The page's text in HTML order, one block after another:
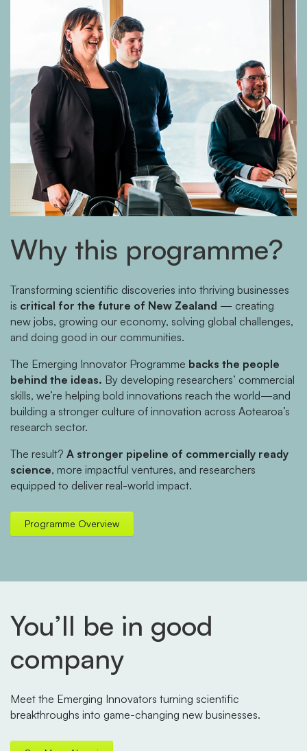
Why this programme?
Transforming scientific discoveries into thriving businesses
is critical for the future of New Zealand — creating
new jobs, growing our economy, solving global challenges,
and doing good in our communities.
The Emerging Innovator Programme backs the people
behind the ideas. By developing researchers’ commercial
skills, we’re helping bold innovations reach the world—and
building a stronger culture of innovation across Aotearoa’s
research sector.
The result? A stronger pipeline of commercially ready
science, more impactful ventures, and researchers
equipped to deliver real-world impact.
Programme Overview
You’ll be in good
company
Meet the Emerging Innovators turning scientific
breakthroughs into game-changing new businesses.